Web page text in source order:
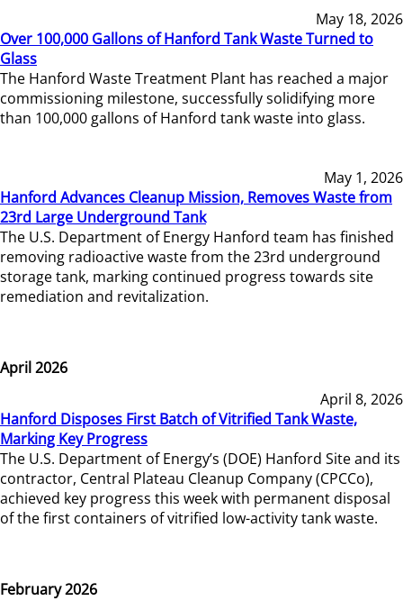
May 18, 2026
Over 100,000 Gallons of Hanford Tank Waste Turned to
Glass
The Hanford Waste Treatment Plant has reached a major
commissioning milestone, successfully solidifying more
than 100,000 gallons of Hanford tank waste into glass.
May 1, 2026
Hanford Advances Cleanup Mission, Removes Waste from
23rd Large Underground Tank
The U.S. Department of Energy Hanford team has finished
removing radioactive waste from the 23rd underground
storage tank, marking continued progress towards site
remediation and revitalization.
April 2026
April 8, 2026
Hanford Disposes First Batch of Vitrified Tank Waste,
Marking Key Progress
The U.S. Department of Energy’s (DOE) Hanford Site and its
contractor, Central Plateau Cleanup Company (CPCCo),
achieved key progress this week with permanent disposal
of the first containers of vitrified low-activity tank waste.
February 2026